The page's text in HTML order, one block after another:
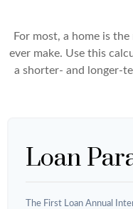
For most, a home is
ever make. Use this
a shorter- and longer-
Loan
The First Loan Annual